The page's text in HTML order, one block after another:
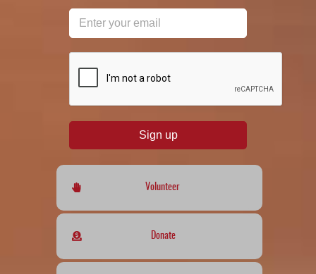
Sign up
Volunteer
Donate